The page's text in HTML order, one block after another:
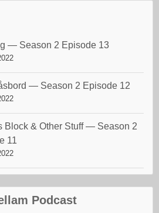
— Season 2 Episode 13
— Season 2 Episode 12
Block & Other Stuff — Season 2
11
Podcast